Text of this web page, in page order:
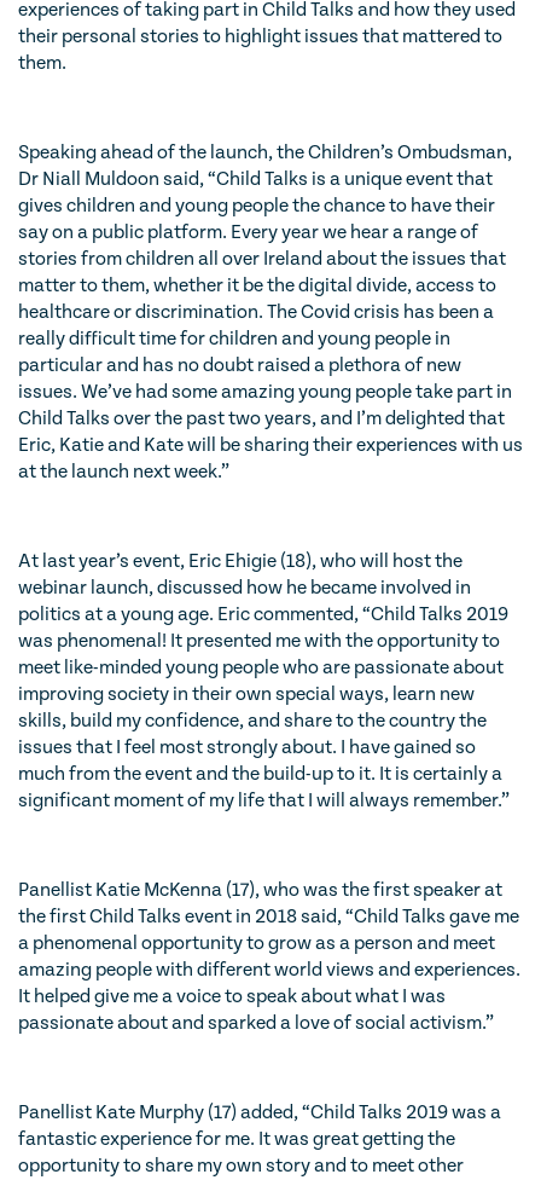
experiences of taking part in Child Talks and how they used
their personal stories to highlight issues that mattered to
them.
Speaking ahead of the launch, the Children’s Ombudsman,
Dr Niall Muldoon said, “Child Talks is a unique event that
gives children and young people the chance to have their
say on a public platform. Every year we hear a range of
stories from children all over Ireland about the issues that
matter to them, whether it be the digital divide, access to
healthcare or discrimination. The Covid crisis has been a
really difficult time for children and young people in
particular and has no doubt raised a plethora of new
issues. We’ve had some amazing young people take part in
Child Talks over the past two years, and I’m delighted that
Eric, Katie and Kate will be sharing their experiences with us
at the launch next week.”
At last year’s event, Eric Ehigie (18), who will host the
webinar launch, discussed how he became involved in
politics at a young age. Eric commented,“Child Talks 2019
was phenomenal! It presented me with the opportunity to
meet like-minded young people who are passionate about
improving society in their own special ways, learn new
skills, build my confidence, and share to the country the
issues that I feel most strongly about. I have gained so
much from the event and the build-up to it. It is certainly a
significant moment of my life that I will always remember.”
Panellist Katie McKenna (17), who was the first speaker at
the first Child Talks event in 2018 said,“Child Talks gave me
a phenomenal opportunity to grow as a person and meet
amazing people with different world views and experiences.
It helped give me a voice to speak about what I was
passionate about and sparked a love of social activism.”
Panellist Kate Murphy (17) added, “Child Talks 2019 was a
fantastic experience for me. It was great getting the
opportunity to share my own story and to meet other